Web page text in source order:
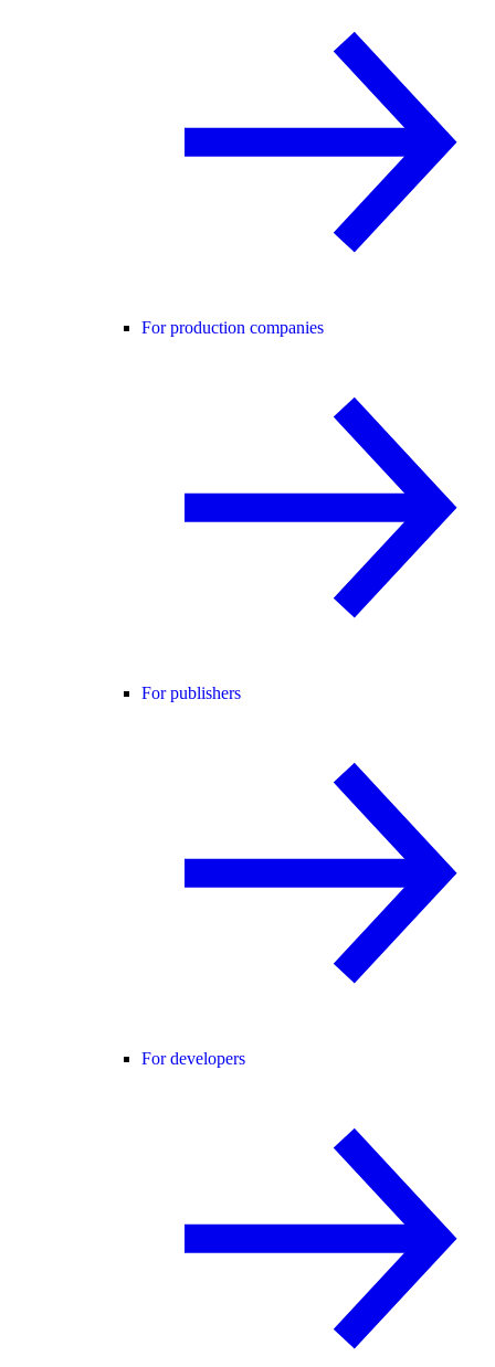
For production companies
For publishers
For developers